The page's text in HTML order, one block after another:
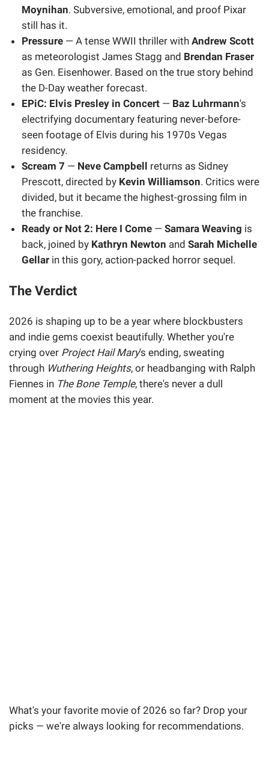
Moynihan. Subversive, emotional, and proof Pixar
still has it.
Pressure — A tense WWII thriller withAndrew Scott
as meteorologist James Stagg and Brendan Fraser
as Gen. Eisenhower. Based on the true story behind
the D-Day weather forecast.
EPiC: Elvis Presley in Concert — Baz Luhrmann's
electrifying documentary featuring never-before-
seen footage of Elvis during his 1970s Vegas
residency.
Scream 7 — Neve Campbell returns as Sidney
Prescott, directed by Kevin Williamson. Critics were
divided, but it became the highest-grossing film in
the franchise.
Ready or Not 2: Here I Come —Samara Weaving is
back, joined by Kathryn Newton andSarah Michelle
Gellar in this gory, action-packed horror sequel.
The Verdict
2026 is shaping up to be a year where blockbusters
and indie gems coexist beautifully. Whether you're
crying over Project Hail Mary's ending, sweating
through Wuthering Heights, or headbanging with Ralph
Fiennes in The Bone Temple, there's never a dull
moment at the movies this year.
What's your favorite movie of 2026 so far? Drop your
picks — we're always looking for recommendations.